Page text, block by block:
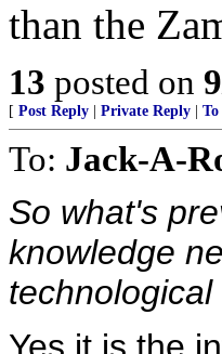
than the
13 posted on
[ Post Reply Private Reply To
To: Jack-A-
So what's
knowledge